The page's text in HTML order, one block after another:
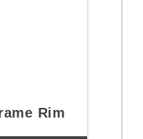
Rim